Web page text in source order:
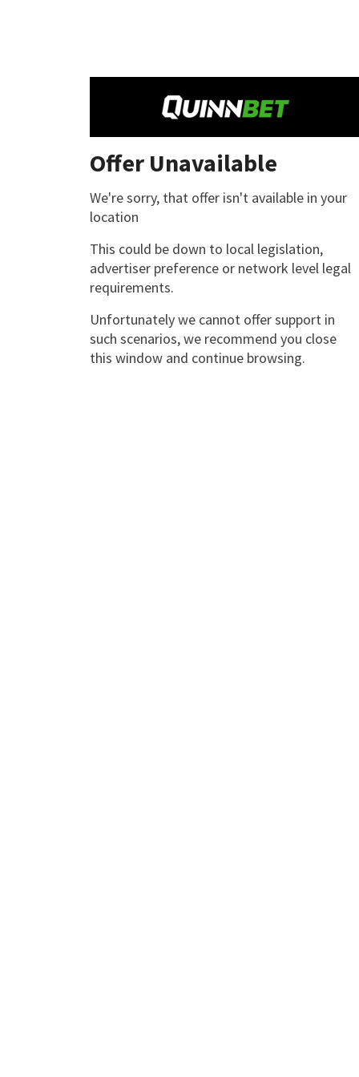
Offer Unavailable
We're sorry, that offer isn't available in your
location
This could be down to local legislation,
advertiser preference or network level legal
requirements.
Unfortunately we cannot offer support in
such scenarios, we recommend you close
this window and continue browsing.